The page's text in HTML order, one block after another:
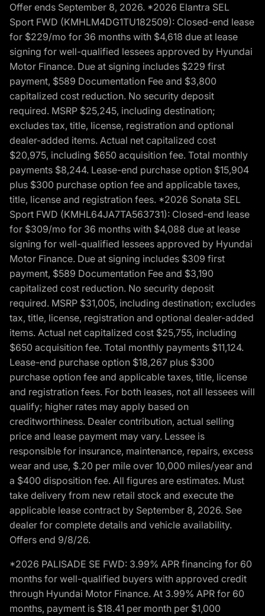
Offer ends September 8, 2026. *2026 Elantra SEL
Sport FWD (KMHLM4DG1TU182509): Closed-end lease
for $229/mo for 36 months with $4,618 due at lease
signing for well-qualified lessees approved by Hyundai
Motor Finance. Due at signing includes $229 first
payment, $589 Documentation Fee and $3,800
capitalized cost reduction. No security deposit
required. MSRP $25,245, including destination;
excludes tax, title, license, registration and optional
dealer-added items. Actual net capitalized cost
$20,975, including $650 acquisition fee. Total monthly
payments $8,244. Lease-end purchase option $15,904
plus $300 purchase option fee and applicable taxes,
title, license and registration fees. *2026 Sonata SEL
Sport FWD (KMHL64JA7TA563731): Closed-end lease
for $309/mo for 36 months with $4,088 due at lease
signing for well-qualified lessees approved by Hyundai
Motor Finance. Due at signing includes $309 first
payment, $589 Documentation Fee and $3,190
capitalized cost reduction. No security deposit
required. MSRP $31,005, including destination; excludes
tax, title, license, registration and optional dealer-added
items. Actual net capitalized cost $25,755, including
$650 acquisition fee. Total monthly payments $11,124.
Lease-end purchase option $18,267 plus $300
purchase option fee and applicable taxes, title, license
and registration fees. For both leases, not all lessees will
qualify; higher rates may apply based on
creditworthiness. Dealer contribution, actual selling
price and lease payment may vary. Lessee is
responsible for insurance, maintenance, repairs, excess
wear and use, $.20 per mile over 10,000 miles/year and
a $400 disposition fee. All figures are estimates. Must
take delivery from new retail stock and execute the
applicable lease contract by September 8, 2026. See
dealer for complete details and vehicle availability.
Offers end 9/8/26.
*2026 PALISADE SE FWD: 3.99% APR financing for 60
months for well-qualified buyers with approved credit
through Hyundai Motor Finance. At 3.99% APR for 60
months, payment is $18.41 per month per $1,000